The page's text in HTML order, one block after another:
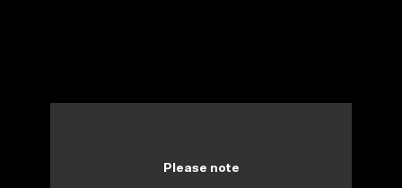
Please note